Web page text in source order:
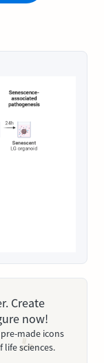
Create
now!
made icons
sciences.